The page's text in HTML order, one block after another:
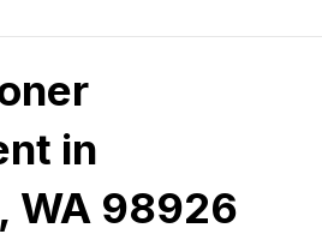
in
WA 98926